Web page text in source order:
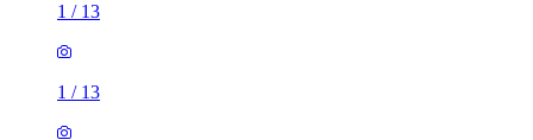
1 / 13
1 / 13